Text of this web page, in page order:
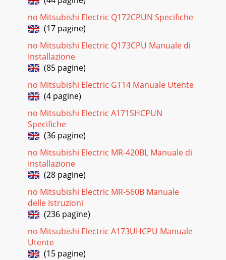
refrigerant heat output to t
Pagina 19
9901025-2 Page 7 of 21 manufactured in accordance with
the Pressure Equipment Directive and the installation must
be carried out to a good standard
Pagina 20
9901025-2 Page 8 of 21 1 2 3 230V/1ph/50Hz if defrost
electric heaters are not used 400V/3ph/50Hz if defrost
Pagina 21
9901025-2 Page 9 of 21 If a BMS or Centralised Controller is
to be used instead of Manual Control it is not necessary to
wire to terminals 1-4. NB
no Mitsubishi Electric Q172CPUN Specifiche
(17 pagine)
no Mitsubishi Electric Q173CPU Manuale di
Installazione
(85 pagine)
no Mitsubishi Electric GT14 Manuale Utente
(4 pagine)
no Mitsubishi Electric A171SHCPUN
Specifiche
(36 pagine)
no Mitsubishi Electric MR-420BL Manuale di
Installazione
(28 pagine)
no Mitsubishi Electric MR-560B Manuale
delle Istruzioni
(236 pagine)
no Mitsubishi Electric A173UHCPU Manuale
Utente
(15 pagine)